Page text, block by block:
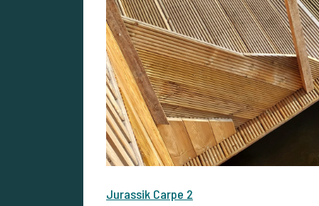
Jurassik Carpe 2